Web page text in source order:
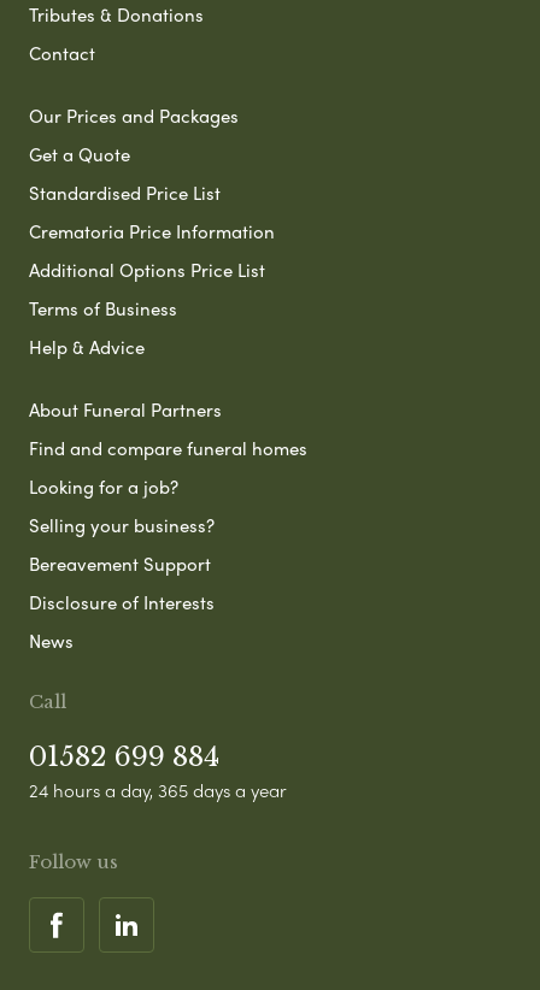
Tributes & Donations
Contact
Our Prices and Packages
Get a Quote
Standardised Price List
Crematoria Price Information
Additional Options Price List
Terms of Business
Help & Advice
About Funeral Partners
Find and compare funeral homes
Looking for a job?
Selling your business?
Bereavement Support
Disclosure of Interests
News
Call
01582 699 884
24 hours a day, 365 days a year
Follow us